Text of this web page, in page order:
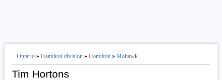
Ontario» Hamilton division» Hamilton» Mohawk
Tim Hortons